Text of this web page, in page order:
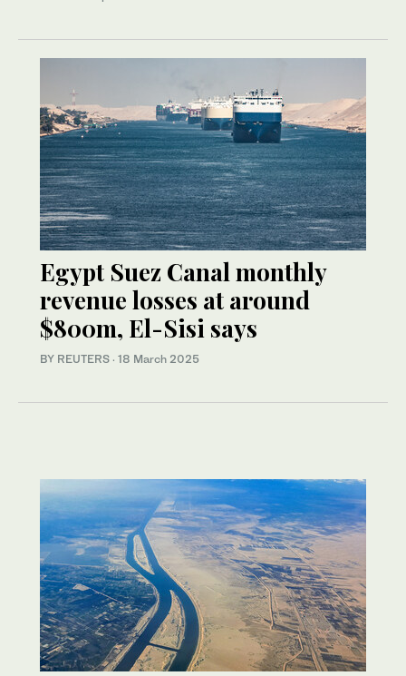
Egypt Suez Canal monthly
revenue losses at around
$800m, El-Sisi says
BY REUTERS · 18 March 2025